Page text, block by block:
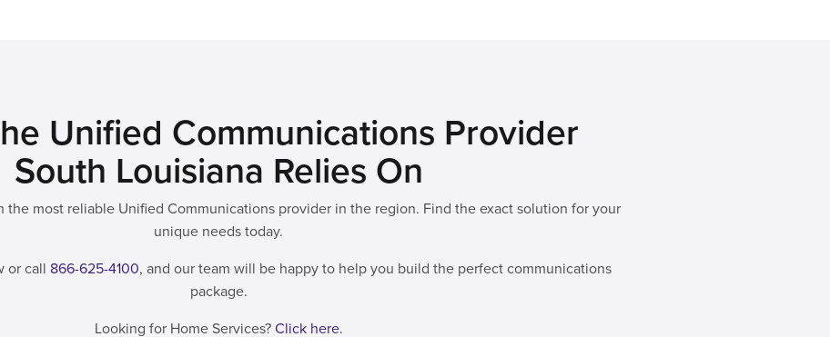
Unified Communications Provider
South Louisiana Relies On
the most reliable Unified Communications provider in the region. Find the exact solution for your
unique needs today.
or call 866-625-4100, and our team will be happy to help you build the perfect communications
package.
Looking for Home Services?Click here.